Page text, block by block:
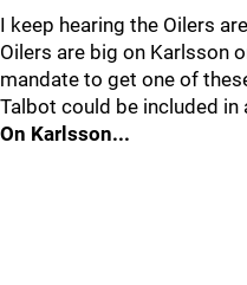
I keep hearing the Oilers
Oilers are big on Karlsson
mandate to get one of
Talbot could be included in
On Karlsson...